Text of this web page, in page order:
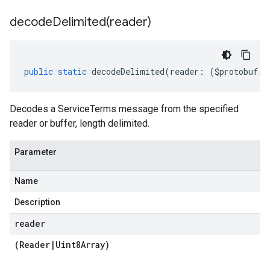
decodeDelimited(reader)
public static decodeDelimited(reader : ($protobuf.
Decodes a ServiceTerms message from the specified
reader or buffer, length delimited.
Parameter
Name
Description
reader
(Reader | Uint8Array)